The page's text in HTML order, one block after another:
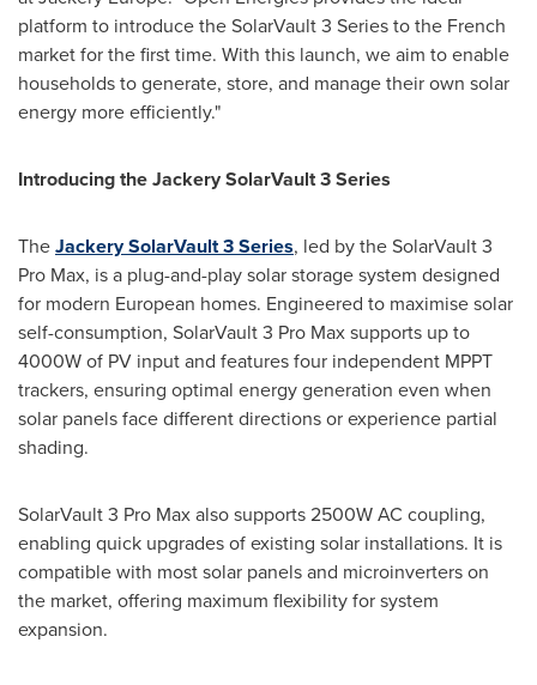
platform to introduce the SolarVault 3 Series to the French
market for the first time. With this launch, we aim to enable
households to generate, store, and manage their own solar
energy more efficiently."
Introducing the Jackery SolarVault 3 Series
TheJackery SolarVault 3 Series, led by the SolarVault 3
Pro Max, is a plug-and-play solar storage system designed
for modern European homes. Engineered to maximise solar
self-consumption, SolarVault 3 Pro Max supports up to
4000W of PV input and features four independent MPPT
trackers, ensuring optimal energy generation even when
solar panels face different directions or experience partial
shading.
SolarVault 3 Pro Max also supports 2500W AC coupling,
enabling quick upgrades of existing solar installations. It is
compatible with most solar panels and microinverters on
the market, offering maximum flexibility for system
expansion.